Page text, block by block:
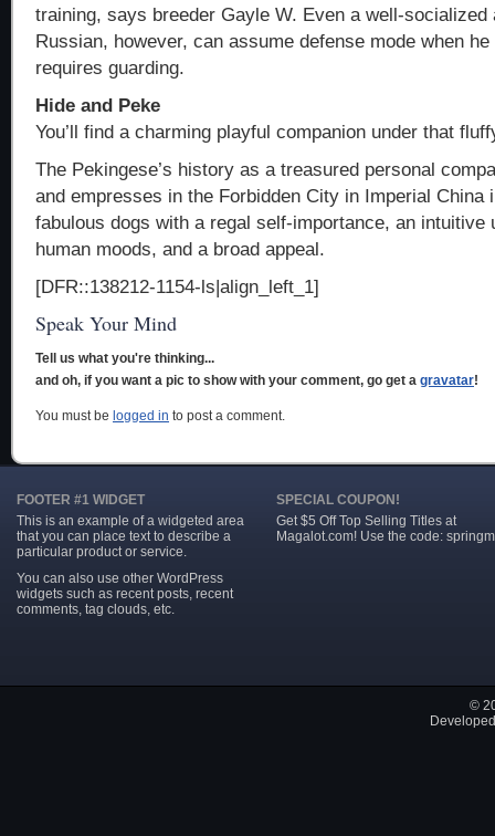
training, says breeder Gayle W. Even a well-socialized
Russian, however, can assume defense mode when
requires guarding.
Hide and Peke
You’ll find a charming playful companion under that
The Pekingese’s history as a treasured personal
and empresses in the Forbidden City in Imperial China
fabulous dogs with a regal self-importance, an intuitive
human moods, and a broad appeal.
[DFR::138212-1154-ls|align_left_1]
Speak Your Mind
Tell us what you're thinking...
and oh, if you want a pic to show with your comment, go get a gravatar!
You must be logged in to post a comment.
FOOTER #1 WIDGET
This is an example of a widgeted area
that you can place text to describe a
particular product or service.
You can also use other WordPress
widgets such as recent posts, recent
comments, tag clouds, etc.
SPECIAL COUPON!
Get $5 Off Top Selling Titles at
Magalot.com! Use the code:
©